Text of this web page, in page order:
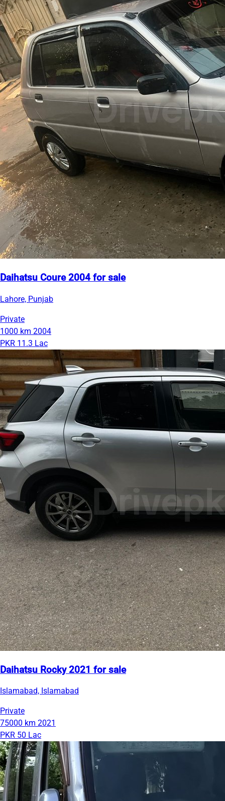
Daihatsu Coure 2004 for sale
Lahore, Punjab
Private
1000 km 2004
PKR 11.3 Lac
Daihatsu Rocky 2021 for sale
Islamabad, Islamabad
Private
75000 km 2021
PKR 50 Lac